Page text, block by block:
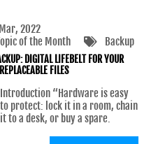
2022
of the Month
Backup
DIGITAL LIFEBELT FOR YOUR
FILES
Introduction “Hardware is easy
to protect: lock it in a room, chain
it to a desk, or buy a spare.